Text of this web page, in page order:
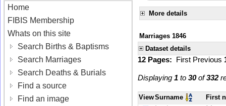
Home
FIBIS Membership
Whats on this site
Search Births & Baptisms
Search Marriages
Search Deaths & Burials
Find a source
Find an image
More details
Marriages 1846
Dataset details
12 Pages: First Previous
Displaying 1 to 30of332
ViewSurname First